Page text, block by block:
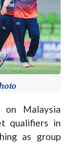
on Malaysia
qualifiers in
as group